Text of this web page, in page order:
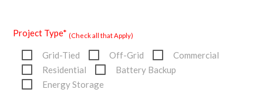
Project Type* (Check all that Apply)
Grid-Tied Off-Grid
Commercial
Residential
Battery Backup
Energy Storage